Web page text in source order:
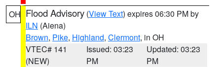
OH Flood Advisory (View Text) expires 06:30 PM by
ILN (Aiena)
Brown, Pike, Highland, Clermont, in OH
VTEC# 141
(NEW)
Issued: 03:23
PM
Updated: 03:23
PM